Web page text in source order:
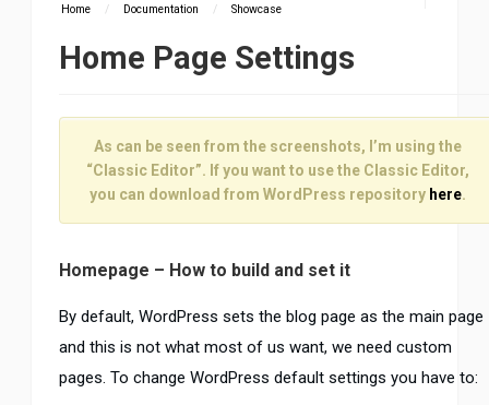
Home / Documentation / Showcase
Home Page Settings
As can be seen from the screenshots, I’m using the
“Classic Editor”. If you want to use the Classic Editor,
you can download from WordPress repository here.
Homepage – How to build and set it
By default, WordPress sets the blog page as the main page
and this is not what most of us want, we need custom
pages. To change WordPress default settings you have to: